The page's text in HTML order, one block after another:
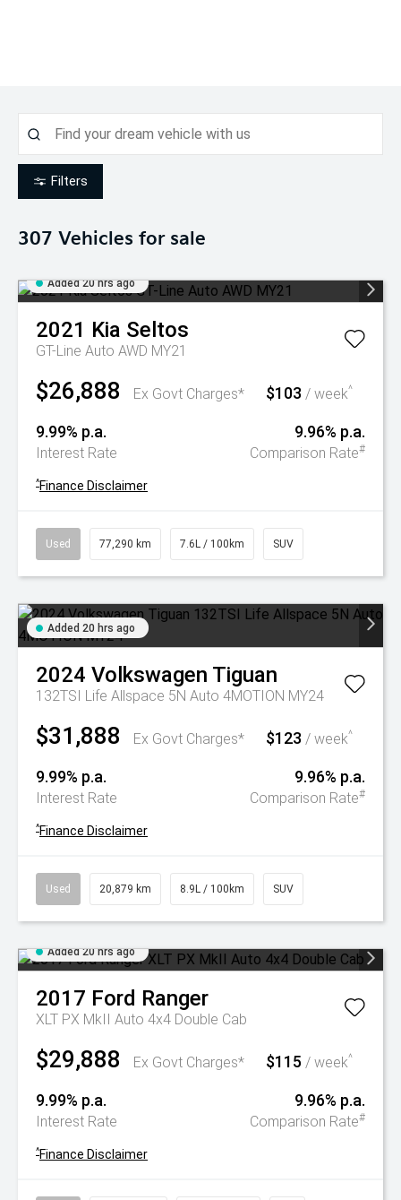
Filters
307 Vehicles for sale
Added 20 hrs ago
2021 Kia Seltos
GT-Line Auto AWD MY21
$26,888 Ex Govt Charges* $103 / week^
9.99% p.a.
Interest Rate
9.96% p.a.
Comparison Rate#
^Finance Disclaimer
Used 77,290 km 7.6L / 100km SUV
Added 20 hrs ago
2024 Volkswagen Tiguan
132TSI Life Allspace 5N Auto 4MOTION MY24
$31,888 Ex Govt Charges* $123 / week^
9.99% p.a.
Interest Rate
9.96% p.a.
Comparison Rate#
^Finance Disclaimer
Used 20,879 km 8.9L / 100km SUV
Added 20 hrs ago
2017 Ford Ranger
XLT PX MkII Auto 4x4 Double Cab
$29,888 Ex Govt Charges* $115 / week^
9.99% p.a.
Interest Rate
9.96% p.a.
Comparison Rate#
^Finance Disclaimer